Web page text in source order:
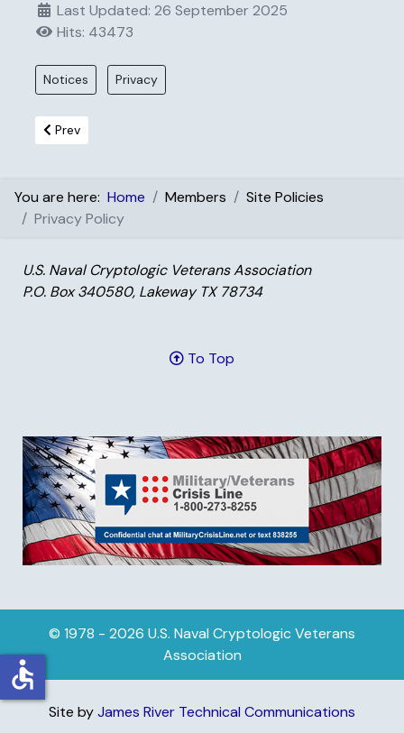
Last Updated: 26 September 2025
Hits: 43473
Notices Privacy
Previous article: Terms and Conditions
Prev
You are here: Home Members
Site Policies
Privacy Policy
U.S. Naval Cryptologic Veterans Association
P.O. Box 340580, Lakeway TX 78734
To Top
© 1978 - 2026 U.S. Naval Cryptologic Veterans
Association
Site byJames River Technical Communications
accessible